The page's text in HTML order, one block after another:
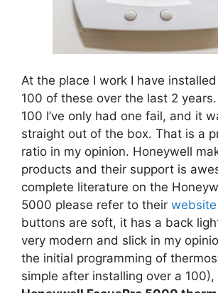
At the place I work I have
100 of these over the last 2
100 I’ve only had one fail, and it
straight out of the box. That is a
ratio in my opinion. Honeywell
products and their support is
complete literature on the
5000 please refer to their
buttons are soft, it has a back
very modern and slick in my
the initial programming of
simple after installing over a 100),